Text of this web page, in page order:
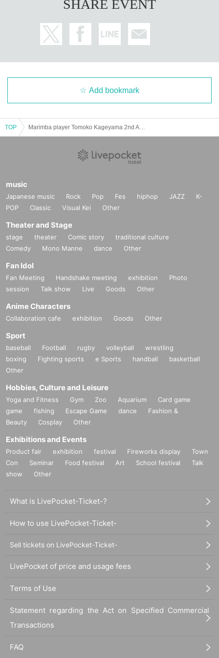
First-time purchasers of the CD will receive a postcard with an autograp
h as a gift. Reservations will be accepted from September 27th at each
SHARE EVENT
Add bookmark
TOP
music
Japanese music Rock Pop Fes hiphop JAZZ
K-
POP
Classic Visual Kei Other
Theater and Stage
stage theater Comic story
traditional culture
Comedy
Mono Manne dance Other
Fan Idol
Fan Meeting Handshake meeting exhibition
Photo
session
Talk show Live Goods Other
Anime Characters
Collaboration cafe exhibition Goods Other
Sport
baseball Football rugby volleyball
wrestling
boxing
Fighting sports e Sports handball
basketball
Other
Hobbies, Culture and Leisure
Yoga and Fitness Gym Zoo Aquarium
Card game
game
fishing Escape Game dance
Fashion &
Beauty
Cosplay Other
Exhibitions and Events
Product fair exhibition festival Fireworks display
Town
Con
Seminar Food festival Art School festival
Talk
show
Other
What is LivePocket-Ticket-?
How to use LivePocket-Ticket-
Sell tickets on LivePocket-Ticket-
LivePocket of price and usage fees
Terms of Use
Statement regarding the Act on Specified Commercial
Transactions
FAQ